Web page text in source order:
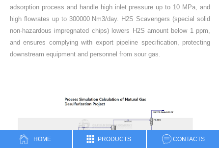
adsorption process and handle high inlet pressure up to 10 MPa, and
high flowrates up to 300000 Nm3/day. H2S Scavengers (special solid
non-hazardous impregnated chips) lowers H2S amount below 1 ppm,
and ensures complying with export pipeline specification, protecting
downstream equipment and personnel from sour gas.
HOME PRODUCTS CONTACTS